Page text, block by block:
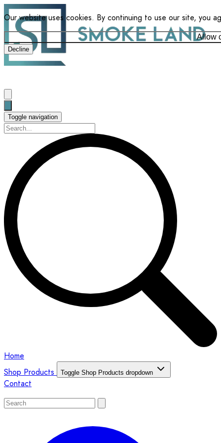
Our website uses cookies. By continuing to use our site, you
Allow
Decline
Toggle navigation
Home
Shop Products
Toggle Shop Products dropdown
Contact